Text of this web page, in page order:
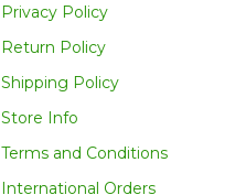
Privacy Policy
Return Policy
Shipping Policy
Store Info
Terms and Conditions
International Orders